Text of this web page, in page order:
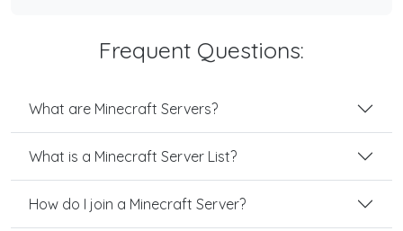
Frequent Questions:
What are Minecraft Servers?
What is a Minecraft Server List?
How do I join a Minecraft Server?